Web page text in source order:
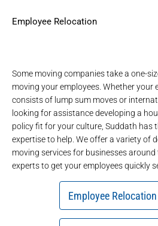
Employee Relocation
Some moving companies take a one-
moving your employees. Whether your
consists of lump sum movesor
looking for assistance developing a
policy fit for your culture, Suddath has
expertise to help. We offer a variety of
moving services for businesses around
experts to get your employees quickly
Employee